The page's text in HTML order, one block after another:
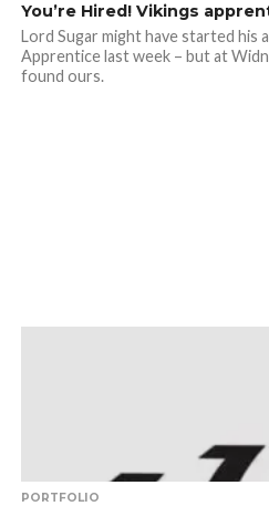
You’re Hired! Vikings
Lord Sugar might have started his
Apprentice last week – but at
found ours.
PORTFOLIO